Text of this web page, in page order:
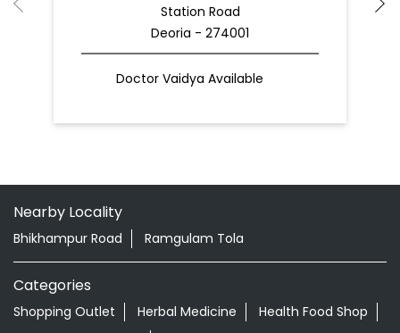
Station Road
Deoria - 274001
Doctor Vaidya Available
Nearby Locality
Bhikhampur Road Ramgulam Tola
Categories
Shopping Outlet Herbal Medicine
Health Food Shop